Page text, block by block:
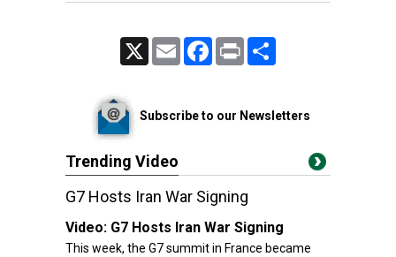
Email FacebookPrint
Subscribe to our Newsletters
Trending Video
G7 Hosts Iran War Signing
Video: G7 Hosts Iran War Signing
This week, the G7 summit in France became